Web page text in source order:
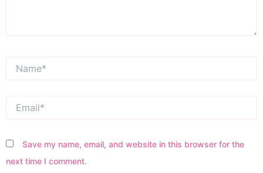
Save my name, email, and website in this browser for the
next time I comment.